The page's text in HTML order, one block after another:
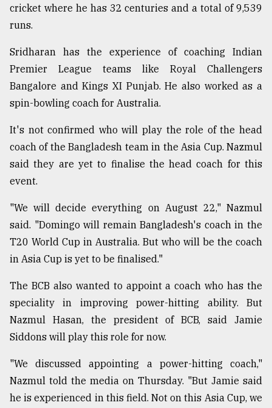
The
of
all
models
July
27,
From
to
August
2018
cricket where he has 32 centuries and a total of 9,539
runs.
Sridharan has the experience of coaching Indian
Premier League teams like Royal Challengers
Bangalore and Kings XI Punjab. He also worked as a
spin-bowling coach for Australia.
It's not confirmed who will play the role of the head
coach of the Bangladesh team in the Asia Cup. Nazmul
said they are yet to finalise the head coach for this
event.
"We will decide everything on August 22," Nazmul
said. "Domingo will remain Bangladesh's coach in the
T20 World Cup in Australia. But who will be the coach
in Asia Cup is yet to be finalised."
The BCB also wanted to appoint a coach who has the
speciality in improving power-hitting ability. But
Nazmul Hasan, the president of BCB, said Jamie
Siddons will play this role for now.
"We discussed appointing a power-hitting coach,"
Nazmul told the media on Thursday. "But Jamie said
he is experienced in this field. Not on this Asia Cup, we